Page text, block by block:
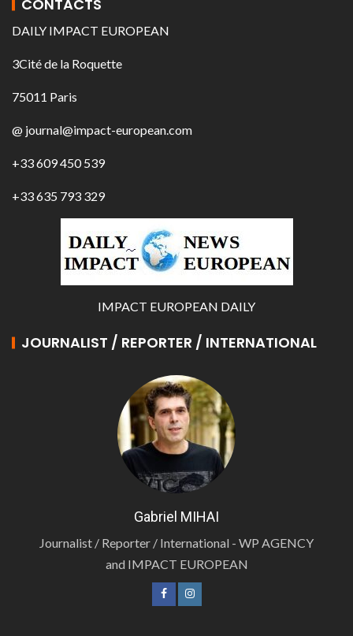
CONTACTS
DAILY IMPACT EUROPEAN
3Cité de la Roquette
75011 Paris
@ journal@impact-european.com
+33 609 450 539
+33 635 793 329
IMPACT EUROPEAN DAILY
JOURNALIST / REPORTER / INTERNATIONAL
Gabriel MIHAI
Journalist / Reporter / International - WP AGENCY
and IMPACT EUROPEAN